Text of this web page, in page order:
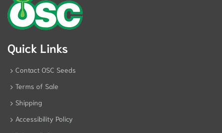
Quick Links
Contact OSC Seeds
Terms of Sale
Shipping
Accessibility Policy